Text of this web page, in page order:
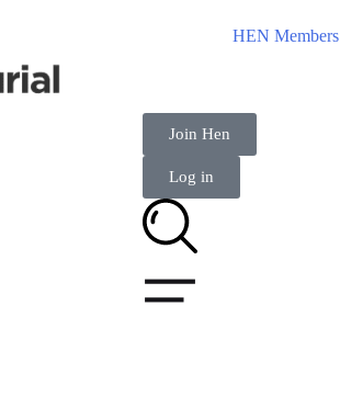
HEN Members
Join Hen
Log in